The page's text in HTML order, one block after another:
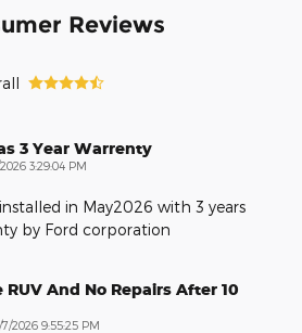
Reviews
3 Year Warrenty
3:29:04 PM
in May2026 with 3 years
by Ford corporation
RUV And No Repairs After 10
7/2026 9:55:25 PM